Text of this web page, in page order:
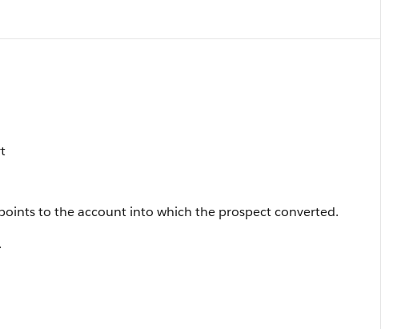
to the account into which the prospect converted.